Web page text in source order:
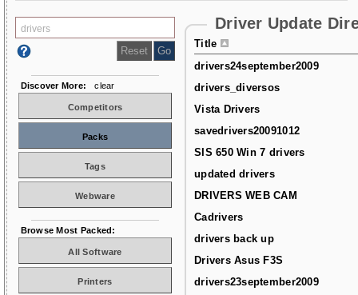
Driver Update
Title
drivers24september2009
drivers_diversos
Vista Drivers
savedrivers20091012
SIS 650 Win 7 drivers
updated drivers
DRIVERS WEB CAM
Cadrivers
drivers back up
Drivers Asus F3S
drivers23september2009
Discover More: clear
Competitors
Packs
Tags
Webware
Browse Most Packed:
All Software
Printers